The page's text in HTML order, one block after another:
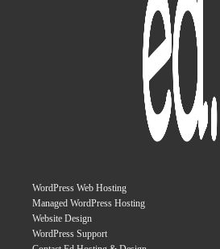
WordPress Web Hosting
Managed WordPress Hosting
Website Design
WordPress Support